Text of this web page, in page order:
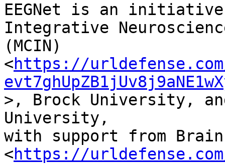
EEGNet is an
Integrative
(MCIN)
<https://urldefense.com/
>, Brock University,
University,
with support from Brain
<https://urldefense.com/